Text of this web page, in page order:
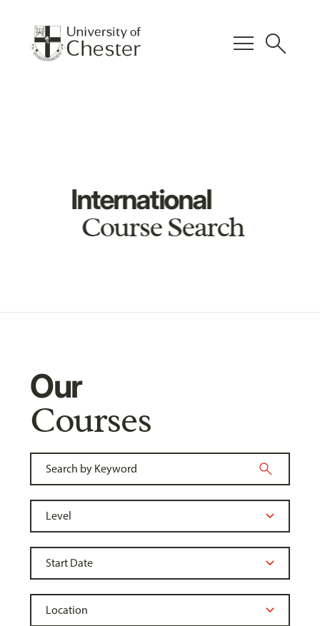
menu search
International
Course Search
Our
Courses